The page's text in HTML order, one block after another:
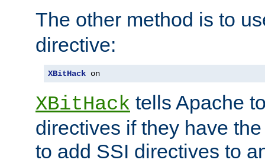
The other method is to
directive:
XBitHack on
XBitHack tells Apache
directives if they have
to add SSI directives to